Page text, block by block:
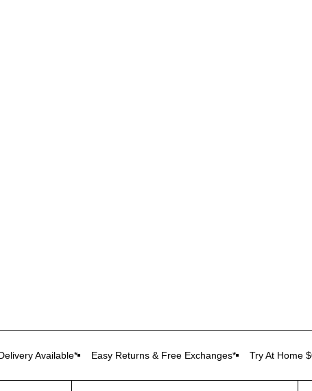
Available* Easy Returns & Free Exchanges* Try At Home